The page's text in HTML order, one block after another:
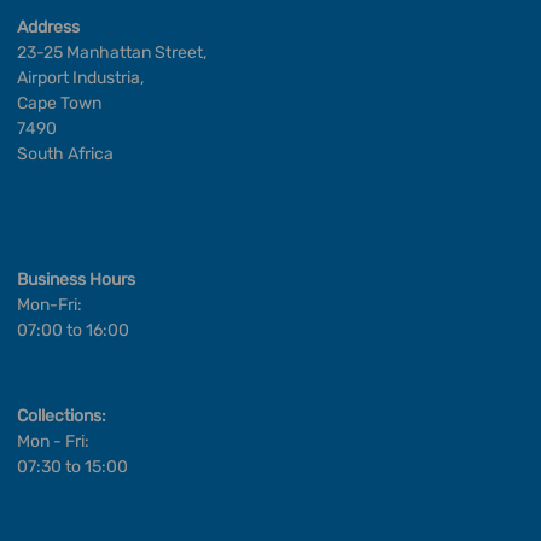
Address
23-25 Manhattan Street,
Airport Industria,
Cape Town
7490
South Africa
Business Hours
Mon-Fri:
07:00 to 16:00
Collections:
Mon - Fri:
07:30 to 15:00